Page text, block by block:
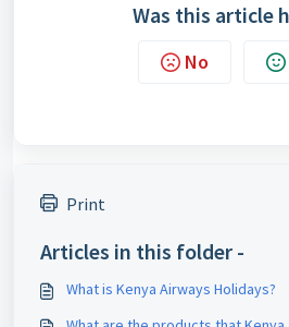
Was this article
No
Print
Articles in this folder -
What is Kenya Airways Holidays?